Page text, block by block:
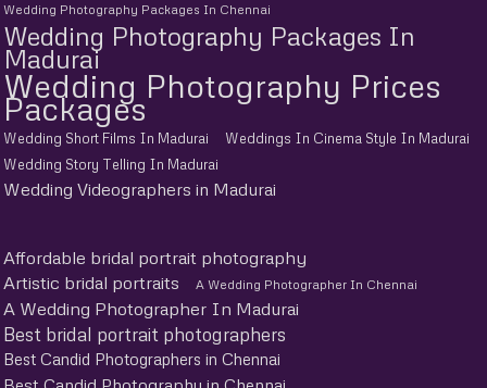
Wedding Photography Packages In Chennai
Wedding Photography Packages In
Madurai
Wedding Photography Prices
Packages
Wedding Short Films In Madurai
Weddings In Cinema Style In Madurai
Wedding Story Telling In Madurai
Wedding Videographers in Madurai
Affordable bridal portrait photography
Artistic bridal portraits
A Wedding Photographer In Chennai
A Wedding Photographer In Madurai
Best bridal portrait photographers
Best Candid Photographers in Chennai